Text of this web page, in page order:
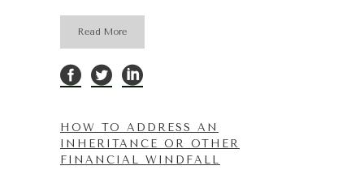
Read More
HOW TO ADDRESS AN
INHERITANCE OR OTHER
FINANCIAL WINDFALL